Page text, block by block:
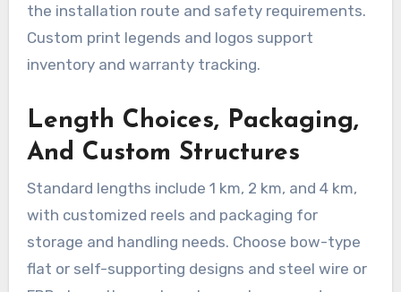
the installation route and safety requirements.
Custom print legends and logos support
inventory and warranty tracking.
Length Choices, Packaging,
And Custom Structures
Standard lengths include 1 km, 2 km, and 4 km,
with customized reels and packaging for
storage and handling needs. Choose bow-type
flat or self-supporting designs and steel wire or